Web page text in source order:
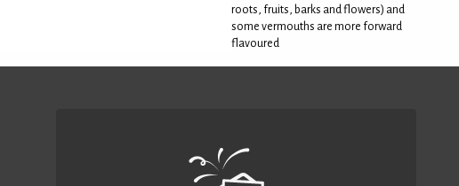
roots, fruits, barks and flowers) and
some vermouths are more forward
flavoured